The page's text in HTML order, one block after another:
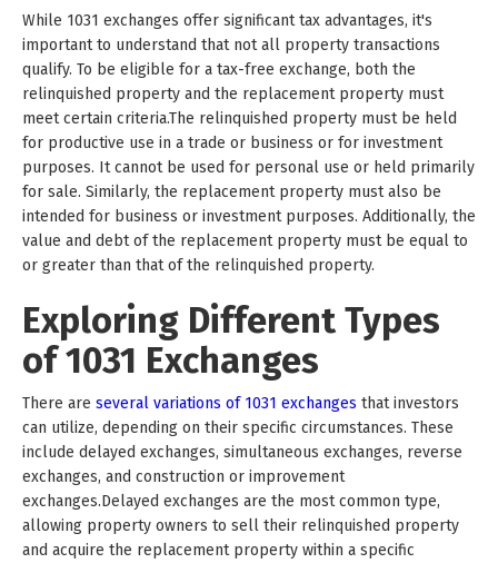
While 1031 exchanges offer significant tax advantages, it's
important to understand that not all property transactions
qualify. To be eligible for a tax-free exchange, both the
relinquished property and the replacement property must
meet certain criteria.The relinquished property must be held
for productive use in a trade or business or for investment
purposes. It cannot be used for personal use or held primarily
for sale. Similarly, the replacement property must also be
intended for business or investment purposes. Additionally, the
value and debt of the replacement property must be equal to
or greater than that of the relinquished property.
Exploring Different Types
of 1031 Exchanges
There are several variations of 1031 exchanges that investors
can utilize, depending on their specific circumstances. These
include delayed exchanges, simultaneous exchanges, reverse
exchanges, and construction or improvement
exchanges.Delayed exchanges are the most common type,
allowing property owners to sell their relinquished property
and acquire the replacement property within a specific